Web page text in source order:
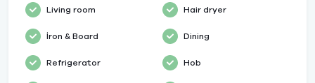
Living room Hair dryer
İron & Board Dining
Refrigerator Hob